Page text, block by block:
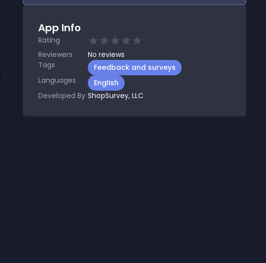
App Info
Rating
Reviewers
No reviews
Tags
Feedback and surveys
Languages
English
Developed By ShopSurvey, LLC